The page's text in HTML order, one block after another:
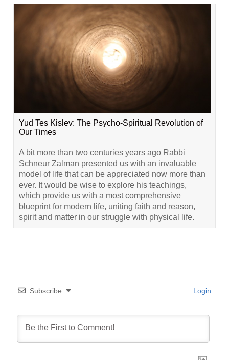
Yud Tes Kislev: The Psycho-Spiritual Revolution of
Our Times
A bit more than two centuries years ago Rabbi
Schneur Zalman presented us with an invaluable
model of life that can be appreciated now more than
ever. It would be wise to explore his teachings,
which provide us with a most comprehensive
blueprint for modern life, uniting faith and reason,
spirit and matter in our struggle with physical life.
Subscribe Login